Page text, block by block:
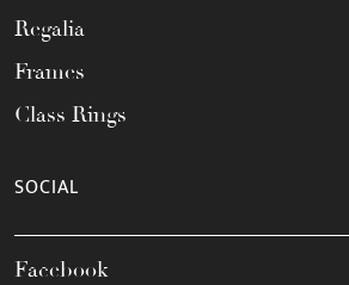
Regalia
Frames
Class Rings
SOCIAL
Facebook